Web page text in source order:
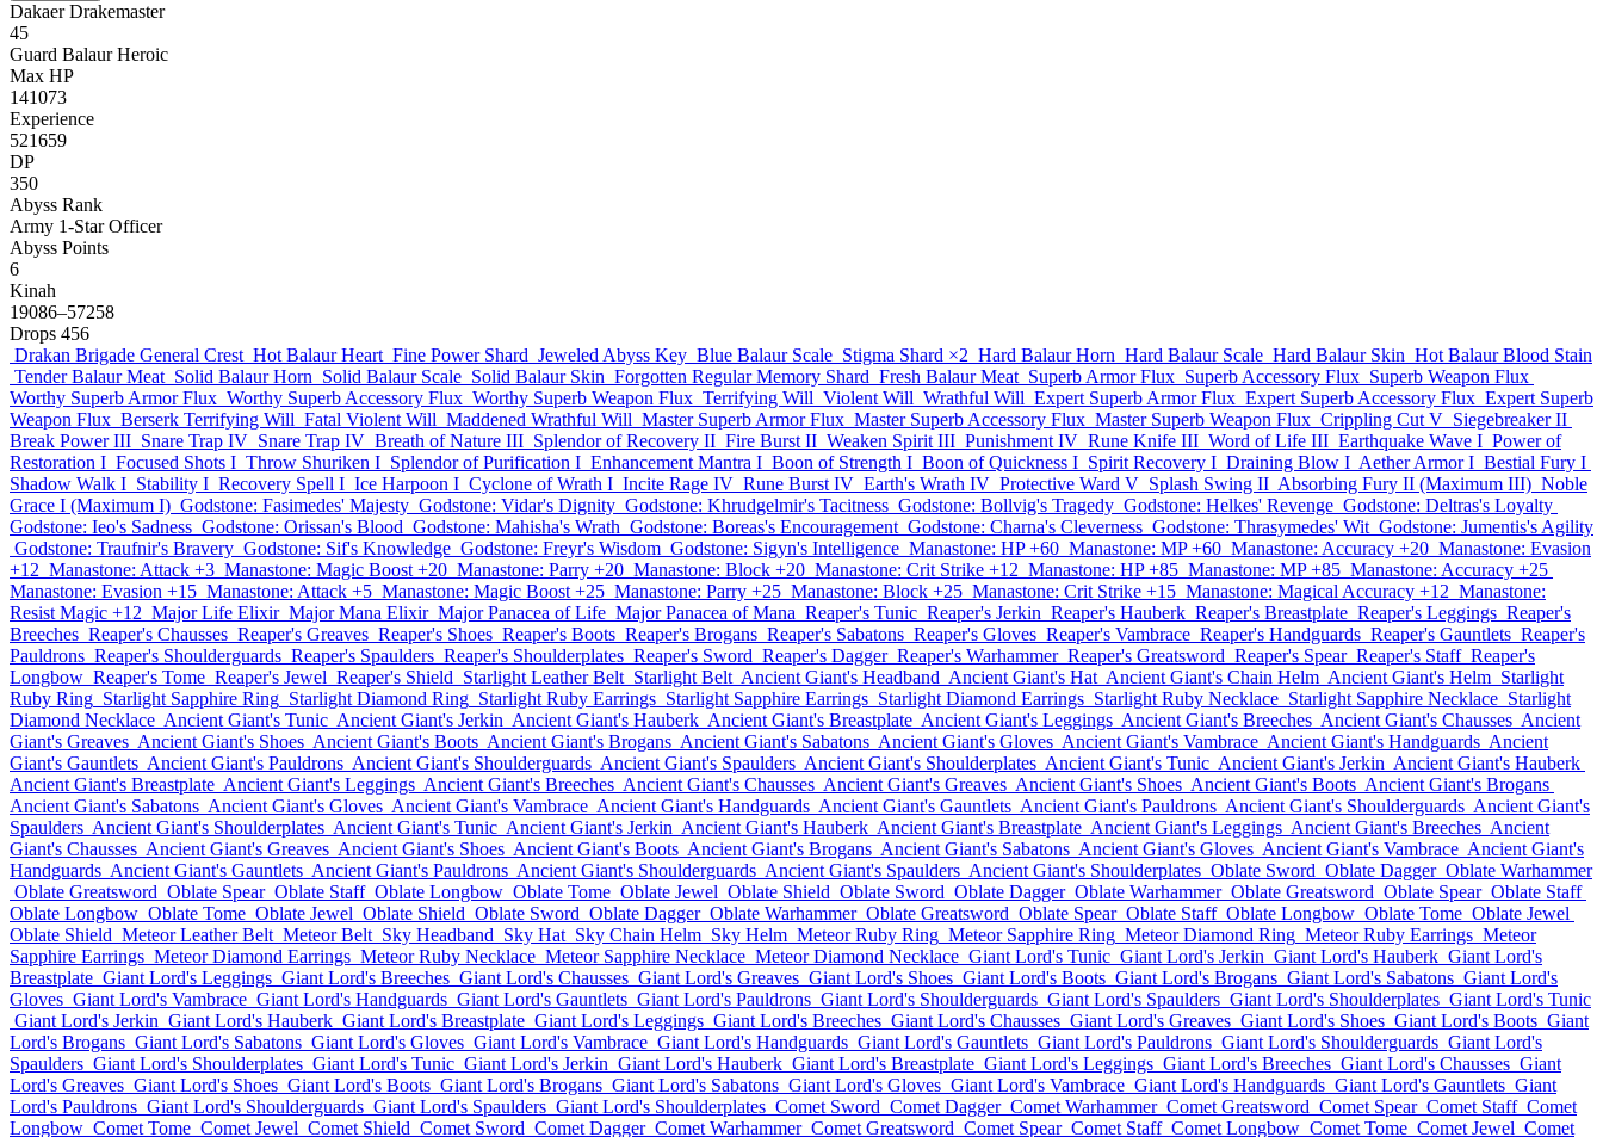
Dakaer Drakemaster
45
Guard Balaur Heroic
Max HP
141073
Experience
521659
DP
350
Abyss Rank
Army 1-Star Officer
Abyss Points
6
Kinah
19086–57258
Drops 456
Drakan Brigade General Crest Hot Balaur Heart Fine Power Shard Jeweled Abyss Key Blue Balaur Scale Stigma Shard ×2 Hard Balaur Horn Hard Balaur Scale Hard Balaur Skin Hot Balaur Blood Stain
Tender Balaur Meat Solid Balaur Horn Solid Balaur Scale Solid Balaur Skin Forgotten Regular Memory Shard Fresh Balaur Meat Superb Armor Flux Superb Accessory Flux Superb Weapon Flux
Worthy Superb Armor Flux Worthy Superb Accessory Flux Worthy Superb Weapon Flux Terrifying Will Violent Will Wrathful Will Expert Superb Armor Flux Expert Superb Accessory Flux Expert Superb
Weapon Flux Berserk Terrifying Will Fatal Violent Will Maddened Wrathful Will Master Superb Armor Flux Master Superb Accessory Flux Master Superb Weapon Flux Crippling Cut V Siegebreaker II
Break Power III Snare Trap IV Snare Trap IV Breath of Nature III Splendor of Recovery II Fire Burst II Weaken Spirit III Punishment IV Rune Knife III Word of Life III Earthquake Wave I Power of
Restoration I Focused Shots I Throw Shuriken I Splendor of Purification I Enhancement Mantra I Boon of Strength I Boon of Quickness I Spirit Recovery I Draining Blow I Aether Armor I Bestial Fury I
Shadow Walk I Stability I Recovery Spell I Ice Harpoon I Cyclone of Wrath I Incite Rage IV Rune Burst IV Earth's Wrath IV Protective Ward V Splash Swing II Absorbing Fury II (Maximum III) Noble
Grace I (Maximum I) Godstone: Fasimedes' Majesty Godstone: Vidar's Dignity Godstone: Khrudgelmir's Tacitness Godstone: Bollvig's Tragedy Godstone: Helkes' Revenge Godstone: Deltras's Loyalty
Godstone: Ieo's Sadness Godstone: Orissan's Blood Godstone: Mahisha's Wrath Godstone: Boreas's Encouragement Godstone: Charna's Cleverness Godstone: Thrasymedes' Wit Godstone: Jumentis's Agility
Godstone: Traufnir's Bravery Godstone: Sif's Knowledge Godstone: Freyr's Wisdom Godstone: Sigyn's Intelligence Manastone: HP +60 Manastone: MP +60 Manastone: Accuracy +20 Manastone: Evasion
+12 Manastone: Attack +3 Manastone: Magic Boost +20 Manastone: Parry +20 Manastone: Block +20 Manastone: Crit Strike +12 Manastone: HP +85 Manastone: MP +85 Manastone: Accuracy +25
Manastone: Evasion +15 Manastone: Attack +5 Manastone: Magic Boost +25 Manastone: Parry +25 Manastone: Block +25 Manastone: Crit Strike +15 Manastone: Magical Accuracy +12 Manastone:
Resist Magic +12 Major Life Elixir Major Mana Elixir Major Panacea of Life Major Panacea of Mana Reaper's Tunic Reaper's Jerkin Reaper's Hauberk Reaper's Breastplate Reaper's Leggings Reaper's
Breeches Reaper's Chausses Reaper's Greaves Reaper's Shoes Reaper's Boots Reaper's Brogans Reaper's Sabatons Reaper's Gloves Reaper's Vambrace Reaper's Handguards Reaper's Gauntlets Reaper's
Pauldrons Reaper's Shoulderguards Reaper's Spaulders Reaper's Shoulderplates Reaper's Sword Reaper's Dagger Reaper's Warhammer Reaper's Greatsword Reaper's Spear Reaper's Staff Reaper's
Longbow Reaper's Tome Reaper's Jewel Reaper's Shield Starlight Leather Belt Starlight Belt Ancient Giant's Headband Ancient Giant's Hat Ancient Giant's Chain Helm Ancient Giant's Helm Starlight
Ruby Ring Starlight Sapphire Ring Starlight Diamond Ring Starlight Ruby Earrings Starlight Sapphire Earrings Starlight Diamond Earrings Starlight Ruby Necklace Starlight Sapphire Necklace Starlight
Diamond Necklace Ancient Giant's Tunic Ancient Giant's Jerkin Ancient Giant's Hauberk Ancient Giant's Breastplate Ancient Giant's Leggings Ancient Giant's Breeches Ancient Giant's Chausses Ancient
Giant's Greaves Ancient Giant's Shoes Ancient Giant's Boots Ancient Giant's Brogans Ancient Giant's Sabatons Ancient Giant's Gloves Ancient Giant's Vambrace Ancient Giant's Handguards Ancient
Giant's Gauntlets Ancient Giant's Pauldrons Ancient Giant's Shoulderguards Ancient Giant's Spaulders Ancient Giant's Shoulderplates Ancient Giant's Tunic Ancient Giant's Jerkin Ancient Giant's Hauberk
Ancient Giant's Breastplate Ancient Giant's Leggings Ancient Giant's Breeches Ancient Giant's Chausses Ancient Giant's Greaves Ancient Giant's Shoes Ancient Giant's Boots Ancient Giant's Brogans
Ancient Giant's Sabatons Ancient Giant's Gloves Ancient Giant's Vambrace Ancient Giant's Handguards Ancient Giant's Gauntlets Ancient Giant's Pauldrons Ancient Giant's Shoulderguards Ancient Giant's
Spaulders Ancient Giant's Shoulderplates Ancient Giant's Tunic Ancient Giant's Jerkin Ancient Giant's Hauberk Ancient Giant's Breastplate Ancient Giant's Leggings Ancient Giant's Breeches Ancient
Giant's Chausses Ancient Giant's Greaves Ancient Giant's Shoes Ancient Giant's Boots Ancient Giant's Brogans Ancient Giant's Sabatons Ancient Giant's Gloves Ancient Giant's Vambrace Ancient Giant's
Handguards Ancient Giant's Gauntlets Ancient Giant's Pauldrons Ancient Giant's Shoulderguards Ancient Giant's Spaulders Ancient Giant's Shoulderplates Oblate Sword Oblate Dagger Oblate Warhammer
Oblate Greatsword Oblate Spear Oblate Staff Oblate Longbow Oblate Tome Oblate Jewel Oblate Shield Oblate Sword Oblate Dagger Oblate Warhammer Oblate Greatsword Oblate Spear Oblate Staff
Oblate Longbow Oblate Tome Oblate Jewel Oblate Shield Oblate Sword Oblate Dagger Oblate Warhammer Oblate Greatsword Oblate Spear Oblate Staff Oblate Longbow Oblate Tome Oblate Jewel
Oblate Shield Meteor Leather Belt Meteor Belt Sky Headband Sky Hat Sky Chain Helm Sky Helm Meteor Ruby Ring Meteor Sapphire Ring Meteor Diamond Ring Meteor Ruby Earrings Meteor
Sapphire Earrings Meteor Diamond Earrings Meteor Ruby Necklace Meteor Sapphire Necklace Meteor Diamond Necklace Giant Lord's Tunic Giant Lord's Jerkin Giant Lord's Hauberk Giant Lord's
Breastplate Giant Lord's Leggings Giant Lord's Breeches Giant Lord's Chausses Giant Lord's Greaves Giant Lord's Shoes Giant Lord's Boots Giant Lord's Brogans Giant Lord's Sabatons Giant Lord's
Gloves Giant Lord's Vambrace Giant Lord's Handguards Giant Lord's Gauntlets Giant Lord's Pauldrons Giant Lord's Shoulderguards Giant Lord's Spaulders Giant Lord's Shoulderplates Giant Lord's Tunic
Giant Lord's Jerkin Giant Lord's Hauberk Giant Lord's Breastplate Giant Lord's Leggings Giant Lord's Breeches Giant Lord's Chausses Giant Lord's Greaves Giant Lord's Shoes Giant Lord's Boots Giant
Lord's Brogans Giant Lord's Sabatons Giant Lord's Gloves Giant Lord's Vambrace Giant Lord's Handguards Giant Lord's Gauntlets Giant Lord's Pauldrons Giant Lord's Shoulderguards Giant Lord's
Spaulders Giant Lord's Shoulderplates Giant Lord's Tunic Giant Lord's Jerkin Giant Lord's Hauberk Giant Lord's Breastplate Giant Lord's Leggings Giant Lord's Breeches Giant Lord's Chausses Giant
Lord's Greaves Giant Lord's Shoes Giant Lord's Boots Giant Lord's Brogans Giant Lord's Sabatons Giant Lord's Gloves Giant Lord's Vambrace Giant Lord's Handguards Giant Lord's Gauntlets Giant
Lord's Pauldrons Giant Lord's Shoulderguards Giant Lord's Spaulders Giant Lord's Shoulderplates Comet Sword Comet Dagger Comet Warhammer Comet Greatsword Comet Spear Comet Staff Comet
Longbow Comet Tome Comet Jewel Comet Shield Comet Sword Comet Dagger Comet Warhammer Comet Greatsword Comet Spear Comet Staff Comet Longbow Comet Tome Comet Jewel Comet